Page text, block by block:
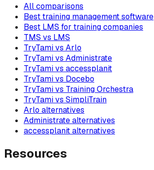
All comparisons
Best training management software
Best LMS for training companies
TMS vs LMS
TryTami vs Arlo
TryTami vs Administrate
TryTami vs accessplanit
TryTami vs Docebo
TryTami vs Training Orchestra
TryTami vs SimpliTrain
Arlo alternatives
Administrate alternatives
accessplanit alternatives
Resources